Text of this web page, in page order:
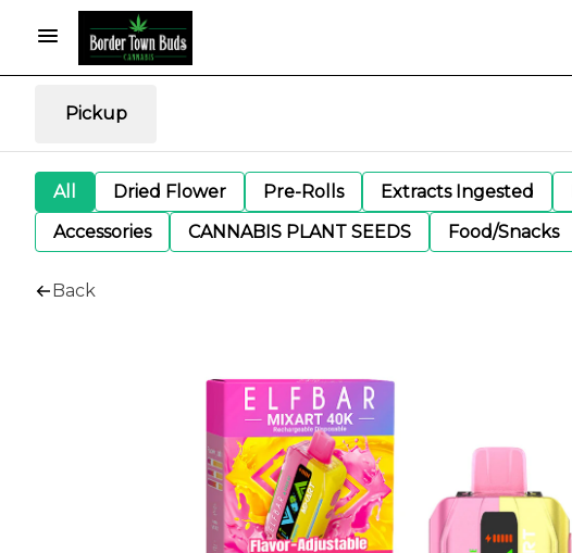
Pickup
All Dried Flower Pre-Rolls Extracts Ingested
Accessories
CANNABIS PLANT SEEDS Food/Snacks
Back